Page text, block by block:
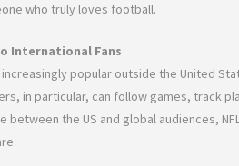
who truly loves football.
International Fans
popular outside the United
in particular, can follow games, track
between the US and global audiences,